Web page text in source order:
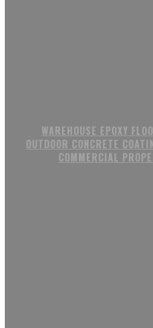
WAREHOUSE EPOXY
OUTDOOR CONCRETE
COMMERCIAL